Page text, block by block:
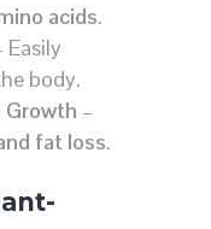
acids.
Easily
body.
Growth –
fat loss.